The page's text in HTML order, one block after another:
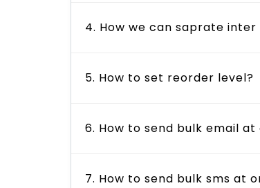
4. How we can saprate
5. How to set reorder level?
6. How to send bulk email
7. How to send bulk sms at